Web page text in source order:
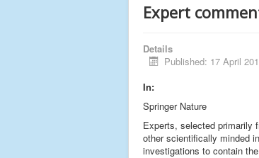
Expert
Details
Published: 17 April
In:
Springer Nature
Experts, selected primarily
other scientifically minded
investigations to contain